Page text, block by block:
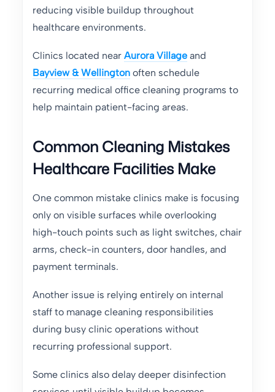
reducing visible buildup throughout
healthcare environments.
Clinics located near Aurora Village and
Bayview & Wellington often schedule
recurring medical office cleaning programs to
help maintain patient-facing areas.
Common Cleaning Mistakes
Healthcare Facilities Make
One common mistake clinics make is focusing
only on visible surfaces while overlooking
high-touch points such as light switches, chair
arms, check-in counters, door handles, and
payment terminals.
Another issue is relying entirely on internal
staff to manage cleaning responsibilities
during busy clinic operations without
recurring professional support.
Some clinics also delay deeper disinfection